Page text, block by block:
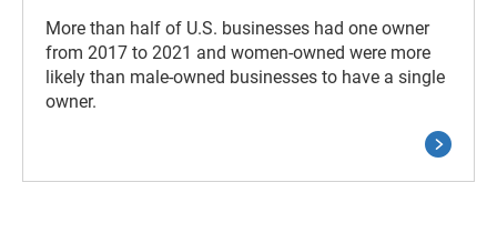
More than half of U.S. businesses had one owner
from 2017 to 2021 and women-owned were more
likely than male-owned businesses to have a single
owner.